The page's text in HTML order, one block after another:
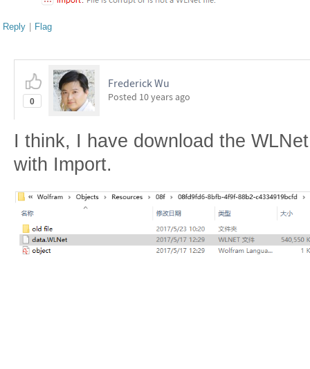
Reply | Flag
0
Frederick Wu
Posted 10 years ago
I think, I have download the
with Import.